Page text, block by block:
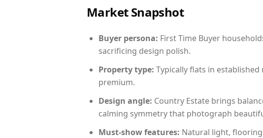
Market Snapshot
Buyer persona: First Time Buyer
sacrificing design polish.
Property type: Typically flats in
premium.
Design angle: Country Estate brings
calming symmetry that photograph
Must-show features: Natural light,